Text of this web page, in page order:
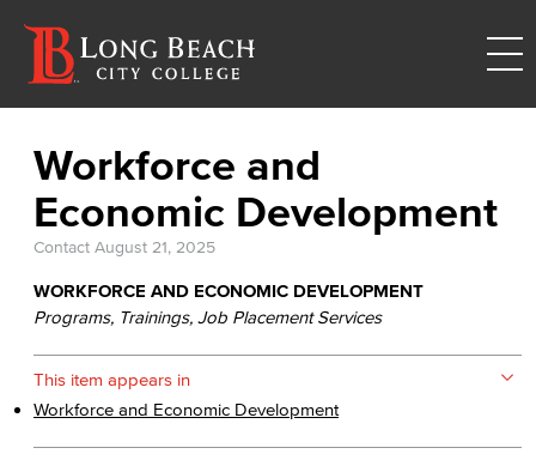
Workforce and
Economic Development
Contact August 21, 2025
WORKFORCE AND ECONOMIC DEVELOPMENT
Programs, Trainings, Job Placement Services
This item appears in
Workforce and Economic Development